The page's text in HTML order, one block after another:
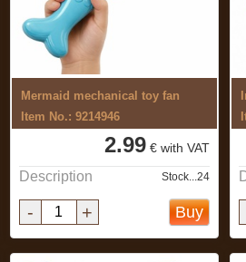
Mermaid mechanical toy fan
Item No.: 9214946
2.99 € with VAT
Description Stock...24
- + Buy